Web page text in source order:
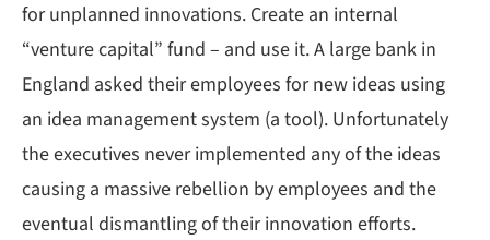
for unplanned innovations. Create an internal
“venture capital” fund – and use it. A large bank in
England asked their employees for new ideas using
an idea management system (a tool). Unfortunately
the executives never implemented any of the ideas
causing a massive rebellion by employees and the
eventual dismantling of their innovation efforts.